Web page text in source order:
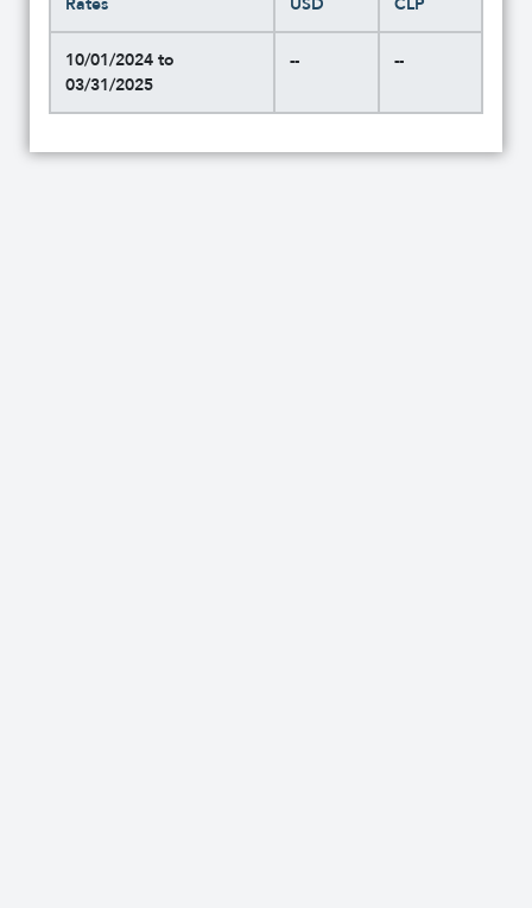
10/01/2024 to
03/31/2025
-- --